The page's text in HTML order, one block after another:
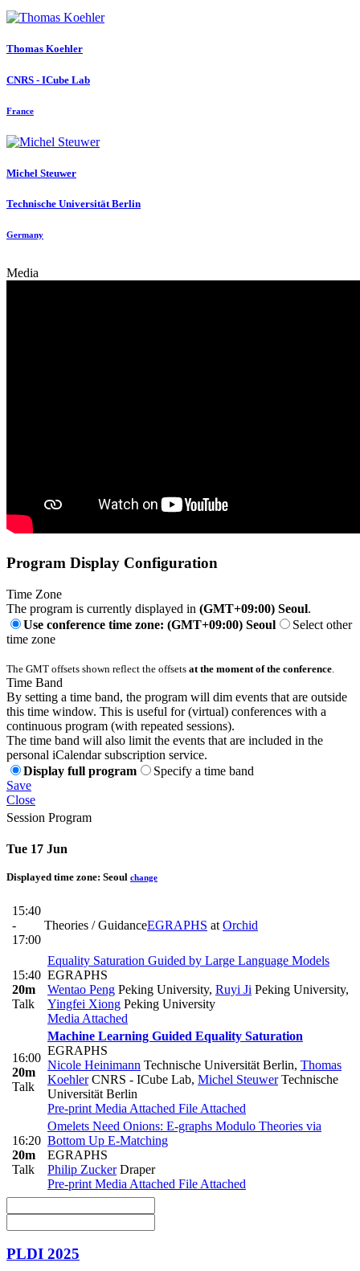
Thomas Koehler
CNRS - ICube Lab
France
Michel Steuwer
Technische Universität Berlin
Germany
Media
Program Display Configuration
Time Zone
The program is currently displayed in (GMT+09:00) Seoul.
Use conference time zone: (GMT+09:00) Seoul
Select other
time zone
The GMT offsets shown reflect the offsets at the moment of the conference.
Time Band
By setting a time band, the program will dim events that are outside
this time window. This is useful for (virtual) conferences with a
continuous program (with repeated sessions).
The time band will also limit the events that are included in the
personal iCalendar subscription service.
Display full program
Specify a time band
Save
Close
Session Program
Tue 17 Jun
Displayed time zone: Seoul change
15:40
-
17:00
Theories / GuidanceEGRAPHS at Orchid
15:40
20m
Talk
Equality Saturation Guided by Large Language Models
EGRAPHS
Wentao Peng Peking University, Ruyi Ji Peking University,
Yingfei Xiong Peking University
Media Attached
16:00
20m
Talk
Machine Learning Guided Equality Saturation
EGRAPHS
Nicole Heinimann Technische Universität Berlin, Thomas
KoehlerCNRS - ICube Lab, Michel SteuwerTechnische
Universität Berlin
Pre-print Media Attached File Attached
16:20
20m
Talk
Omelets Need Onions: E-graphs Modulo Theories via
Bottom Up E-Matching
EGRAPHS
Philip ZuckerDraper
Pre-print Media Attached File Attached
PLDI 2025